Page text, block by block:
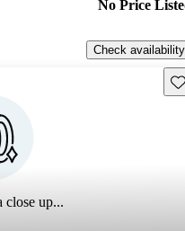
No Price
Check availability
close up...